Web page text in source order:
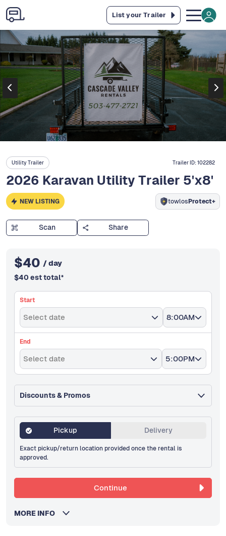
List your Trailer
Utility Trailer Trailer ID:102282
2026 Karavan Utility Trailer 5'x8'
NEW LISTING towlosProtect+
Scan Share
$40 / day
$40 est total*
Start
Select date 8:00AM
End
Select date 5:00PM
Discounts & Promos
Pickup Delivery
Exact pickup/return location provided once the rental is
approved.
Continue
MORE INFO